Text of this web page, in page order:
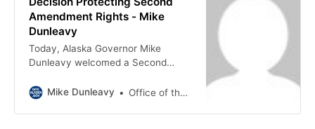
Amendment Rights - Mike
Dunleavy
Today, Alaska Governor Mike
Dunleavy welcomed a Second
the U.S. Supreme Court that struck
Mike Dunleavy Office of the Governor